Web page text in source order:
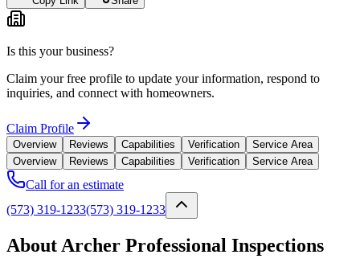
Is this your business?
Claim your free profile to update your information, respond to
inquiries, and connect with homeowners.
Claim Profile
Overview Reviews Capabilities Verification
Service Area
Overview
Reviews Capabilities Verification Service Area
Call for an estimate
(573) 319-1233(573) 319-1233
About Archer Professional Inspections